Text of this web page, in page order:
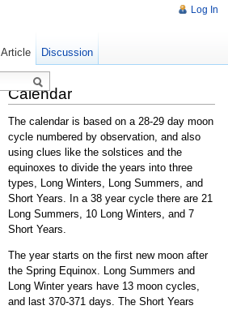
Calendar
The calendar is based on a 28-29 day moon
cycle numbered by observation, and also
using clues like the solstices and the
equinoxes to divide the years into three
types, Long Winters, Long Summers, and
Short Years. In a 38 year cycle there are 21
Long Summers, 10 Long Winters, and 7
Short Years.
The year starts on the first new moon after
the Spring Equinox. Long Summers and
Long Winter years have 13 moon cycles,
and last 370-371 days. The Short Years
Log In
Article Discussion
Old revisions